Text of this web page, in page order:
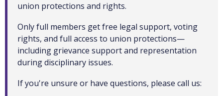
union protections and rights.
Only full members get free legal support, voting
rights, and full access to union protections—
including grievance support and representation
during disciplinary issues.
If you're unsure or have questions, please call us: